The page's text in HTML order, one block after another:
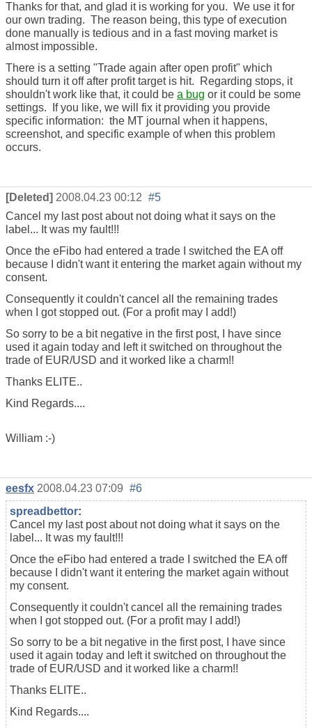
Thanks for that, and glad it is working for you. We use it for
our own trading. The reason being, this type of execution
done manually is tedious and in a fast moving market is
almost impossible.
There is a setting "Trade again after open profit" which
should turn it off after profit target is hit. Regarding stops, it
shouldn't work like that, it could be a bug or it could be some
settings. If you like, we will fix it providing you provide
specific information: the MT journal when it happens,
screenshot, and specific example of when this problem
occurs.
[Deleted] 2008.04.23 00:12 #5
Cancel my last post about not doing what it says on the
label... It was my fault!!!
Once the eFibo had entered a trade I switched the EA off
because I didn't want it entering the market again without my
consent.
Consequently it couldn't cancel all the remaining trades
when I got stopped out. (For a profit may I add!)
So sorry to be a bit negative in the first post, I have since
used it again today and left it switched on throughout the
trade of EUR/USD and it worked like a charm!!
Thanks ELITE..
Kind Regards....
William :-)
eesfx 2008.04.23 07:09 #6
spreadbettor:
Cancel my last post about not doing what it says on the
label... It was my fault!!!
Once the eFibo had entered a trade I switched the EA off
because I didn't want it entering the market again without
my consent.
Consequently it couldn't cancel all the remaining trades
when I got stopped out. (For a profit may I add!)
So sorry to be a bit negative in the first post, I have since
used it again today and left it switched on throughout the
trade of EUR/USD and it worked like a charm!!
Thanks ELITE..
Kind Regards....